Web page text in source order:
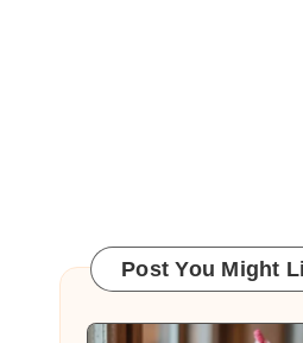
Post You Might